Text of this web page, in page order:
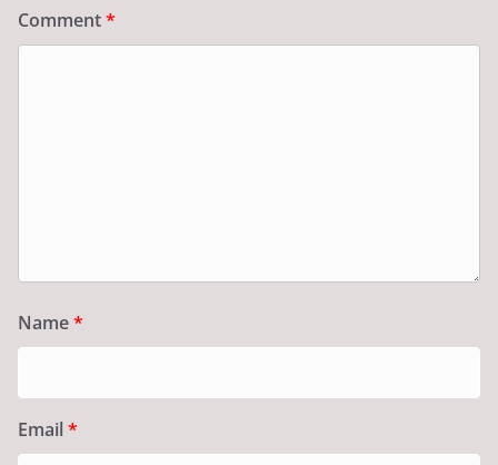
Comment*
Name*
Email *